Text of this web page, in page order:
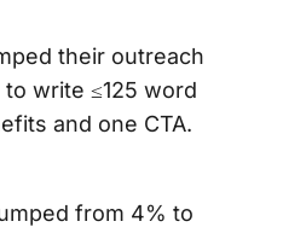
their outreach
write ≤125 word
and one CTA.
from 4% to